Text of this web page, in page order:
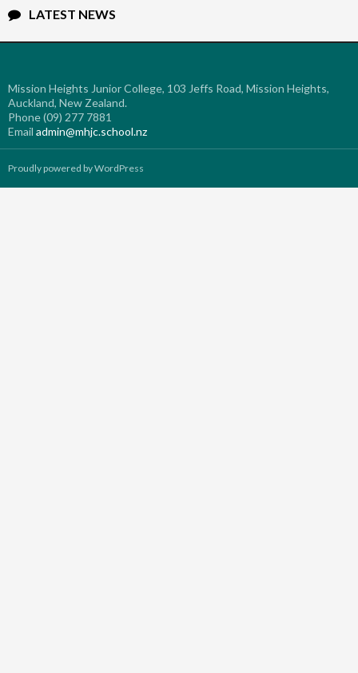
LATEST NEWS
Mission Heights Junior College, 103 Jeffs Road, Mission Heights,
Auckland, New Zealand.
Phone (09) 277 7881
Email admin@mhjc.school.nz
Proudly powered by WordPress